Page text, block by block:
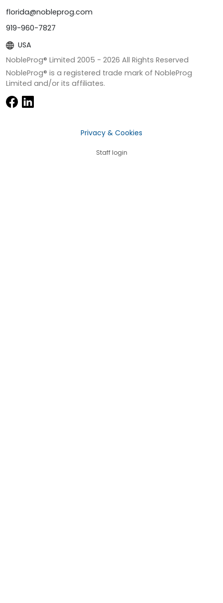
florida@nobleprog.com
919-960-7827
USA
NobleProg® Limited 2005 - 2026 All Rights Reserved
NobleProg® is a registered trade mark of NobleProg
Limited and/or its affiliates.
Privacy & Cookies
Staff login